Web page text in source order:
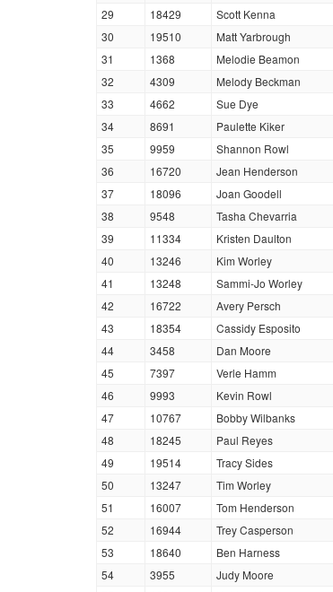
29
18429 Scott Kenna
30
19510 Matt Yarbrough
31
1368 Melodie Beamon
32
4309 Melody Beckman
33
4662 Sue Dye
34
8691 Paulette Kiker
35
9959 Shannon Rowl
36
16720 Jean Henderson
37
18096 Joan Goodell
38
9548 Tasha Chevarria
39
11334 Kristen Daulton
40
13246 Kim Worley
41
13248 Sammi-Jo Worley
42
16722 Avery Persch
43
18354 Cassidy Esposito
44
3458 Dan Moore
45
7397 Verle Hamm
46
9993 Kevin Rowl
47
10767 Bobby Wilbanks
48
18245 Paul Reyes
49
19514 Tracy Sides
50
13247 Tim Worley
51
16007 Tom Henderson
52
16944 Trey Casperson
53
18640 Ben Harness
54
3955 Judy Moore